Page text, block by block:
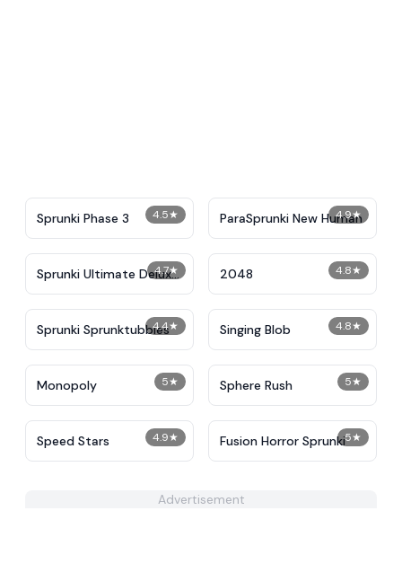
4.5★
Sprunki Phase 3 4.9★
ParaSprunki New Human
4.7★
Sprunki Ultimate Deluxe
2
4.8★
2048
4.4★
Sprunki Sprunktubbies 4.8★
Singing Blob
5★
Monopoly 5★
Sphere Rush
4.9★
​​Speed Stars​ 5★
Fusion Horror Sprunki
Advertisement